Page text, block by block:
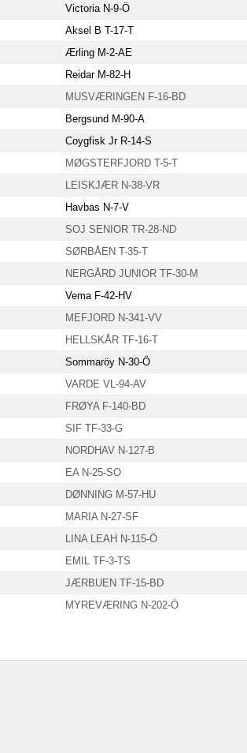
Victoria N-9-Ö
Aksel B T-17-T
Ærling M-2-AE
Reidar M-82-H
MUSVÆRINGEN F-16-BD
Bergsund M-90-A
Coygfisk Jr R-14-S
MØGSTERFJORD T-5-T
LEISKJÆR N-38-VR
Havbas N-7-V
SOJ SENIOR TR-28-ND
SØRBÅEN T-35-T
NERGÅRD JUNIOR TF-30-M
Vema F-42-HV
MEFJORD N-341-VV
HELLSKÅR TF-16-T
Sommaröy N-30-Ö
VARDE VL-94-AV
FRØYA F-140-BD
SIF TF-33-G
NORDHAV N-127-B
EA N-25-SO
DØNNING M-57-HU
MARIA N-27-SF
LINA LEAH N-115-Ö
EMIL TF-3-TS
JÆRBUEN TF-15-BD
MYREVÆRING N-202-Ö